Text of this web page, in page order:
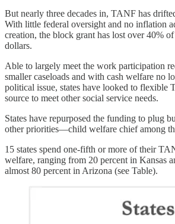
But nearly three decades in, TANF has
With little federal oversight and no inflation
creation, the block grant has lost over 40%
dollars.
Able to largely meet the work participation
smaller caseloads and with cash welfare no
political issue, states have looked to flexible
source to meet other social service needs.
States have repurposed the funding to plug
other priorities—child welfare chief among
15 states spend one-fifth or more of their
welfare, ranging from 20 percent in Kansas
almost 80 percent in Arizona (see Table).